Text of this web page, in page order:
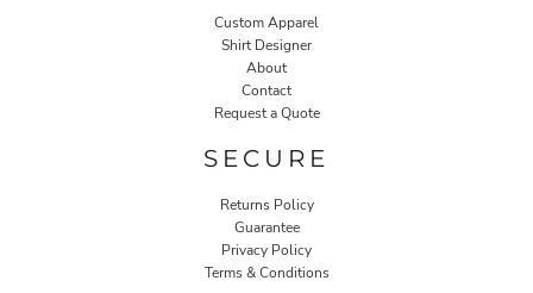
Custom Apparel
Shirt Designer
About
Contact
Request a Quote
SECURE
Returns Policy
Guarantee
Privacy Policy
Terms & Conditions